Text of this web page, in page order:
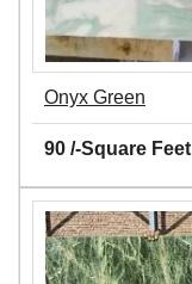
Onyx Green
90 /-Square Feet